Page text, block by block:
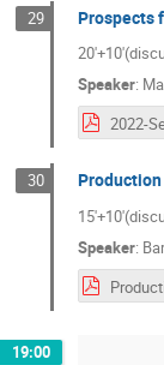
29 Prospects
Speaker:
30
Speaker:
19:00